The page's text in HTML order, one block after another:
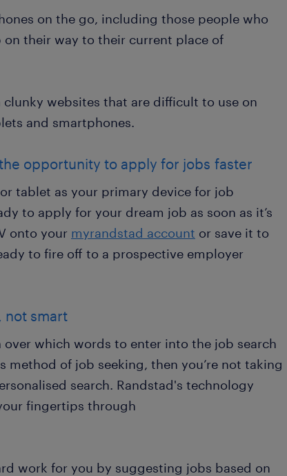
on the go, including those people who
on their way to their current place of
websites that are difficult to use on
and smartphones.
opportunity to apply for jobs faster
tablet as your primary device for job
to apply for your dream job as soon as it’s
onto your myrandstad account or save it to
to fire off to a prospective employer
not smart
over which words to enter into the job search
method of job seeking, then you’re not taking
search. Randstad's technology
fingertips through
work for you by suggesting jobs based on